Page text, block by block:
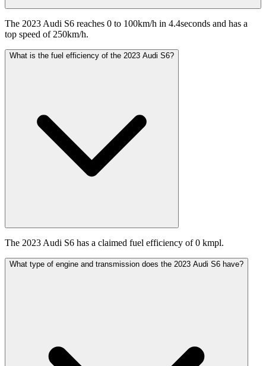
The 2023 Audi S6 reaches 0 to 100km/h in 4.4seconds and has a
top speed of 250km/h.
What is the fuel efficiency of the 2023 Audi S6?
The 2023 Audi S6 has a claimed fuel efficiency of 0 kmpl.
What type of engine and transmission does the 2023 Audi S6 have?